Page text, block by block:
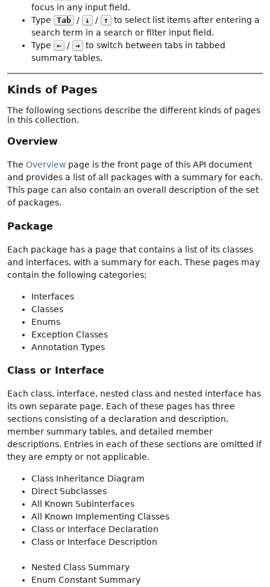
focus in any input field.
Type
Tab / ↓ / ↑
to select list items after entering a
search term in a search or filter input field.
Type
← / → to switch between tabs in tabbed
summary tables.
Kinds of Pages
The following sections describe the different kinds of pages
in this collection.
Overview
The Overview page is the front page of this API document
and provides a list of all packages with a summary for each.
This page can also contain an overall description of the set
of packages.
Package
Each package has a page that contains a list of its classes
and interfaces, with a summary for each. These pages may
contain the following categories:
Interfaces
Classes
Enums
Exception Classes
Annotation Types
Class or Interface
Each class, interface, nested class and nested interface has
its own separate page. Each of these pages has three
sections consisting of a declaration and description,
member summary tables, and detailed member
descriptions. Entries in each of these sections are omitted if
they are empty or not applicable.
Class Inheritance Diagram
Direct Subclasses
All Known Subinterfaces
All Known Implementing Classes
Class or Interface Declaration
Class or Interface Description
Nested Class Summary
Enum Constant Summary